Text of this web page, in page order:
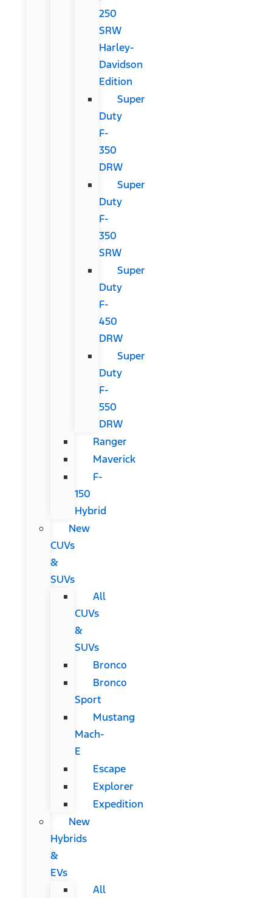
250
SRW
Harley-
Davidson
Edition
Super
Duty
F-
350
DRW
Super
Duty
F-
350
SRW
Super
Duty
F-
450
DRW
Super
Duty
F-
550
DRW
Ranger
Maverick
F-
150
Hybrid
New
CUVs
&
SUVs
All
CUVs
&
SUVs
Bronco
Bronco
Sport
Mustang
Mach-
E
Escape
Explorer
Expedition
New
Hybrids
&
EVs
All